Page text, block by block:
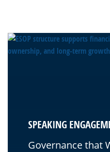
SPEAKING
Governance that